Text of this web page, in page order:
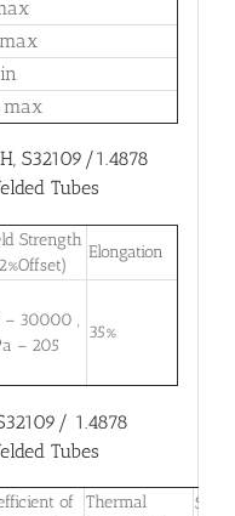
max
S32109/1.4878
Tubes
Strength
Elongation
– 30000 ,
– 205
35%
1.4878
Tubes
of
Thermal